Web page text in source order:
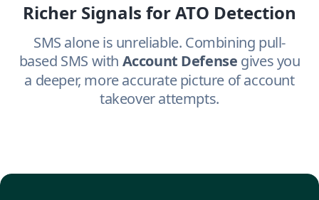
Richer Signals for ATO Detection
SMS alone is unreliable. Combining pull-
based SMS with Account Defense gives you
a deeper, more accurate picture of account
takeover attempts.